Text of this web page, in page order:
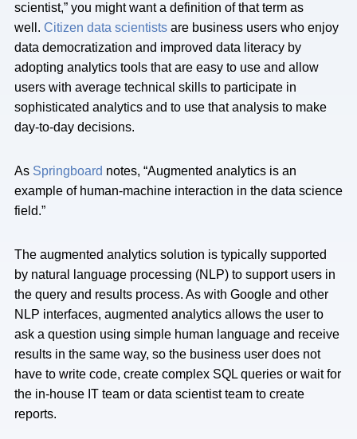
scientist,” you might want a definition of that term as
well. Citizen data scientists are business users who enjoy
data democratization and improved data literacy by
adopting analytics tools that are easy to use and allow
users with average technical skills to participate in
sophisticated analytics and to use that analysis to make
day-to-day decisions.
As Springboard notes, “Augmented analytics is an
example of human-machine interaction in the data science
field.”
The augmented analytics solution is typically supported
by natural language processing (NLP) to support users in
the query and results process. As with Google and other
NLP interfaces, augmented analytics allows the user to
ask a question using simple human language and receive
results in the same way, so the business user does not
have to write code, create complex SQL queries or wait for
the in-house IT team or data scientist team to create
reports.